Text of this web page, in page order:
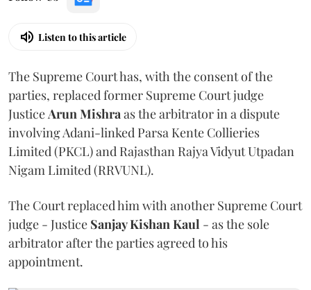
Listen to this article
The Supreme Court has, with the consent of the
parties, replaced former Supreme Court judge
JusticeArun Mishraas the arbitrator in a dispute
involving Adani-linked Parsa Kente Collieries
Limited (PKCL) and Rajasthan Rajya Vidyut Utpadan
Nigam Limited (RRVUNL).
The Court replaced him with another Supreme Court
judge - Justice Sanjay Kishan Kaul - as the sole
arbitrator after the parties agreed to his
appointment.